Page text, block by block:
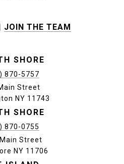
JOIN THE TEAM
SHORE
870-5757
Street
NY 11743
SHORE
870-0755
Street
NY 11706